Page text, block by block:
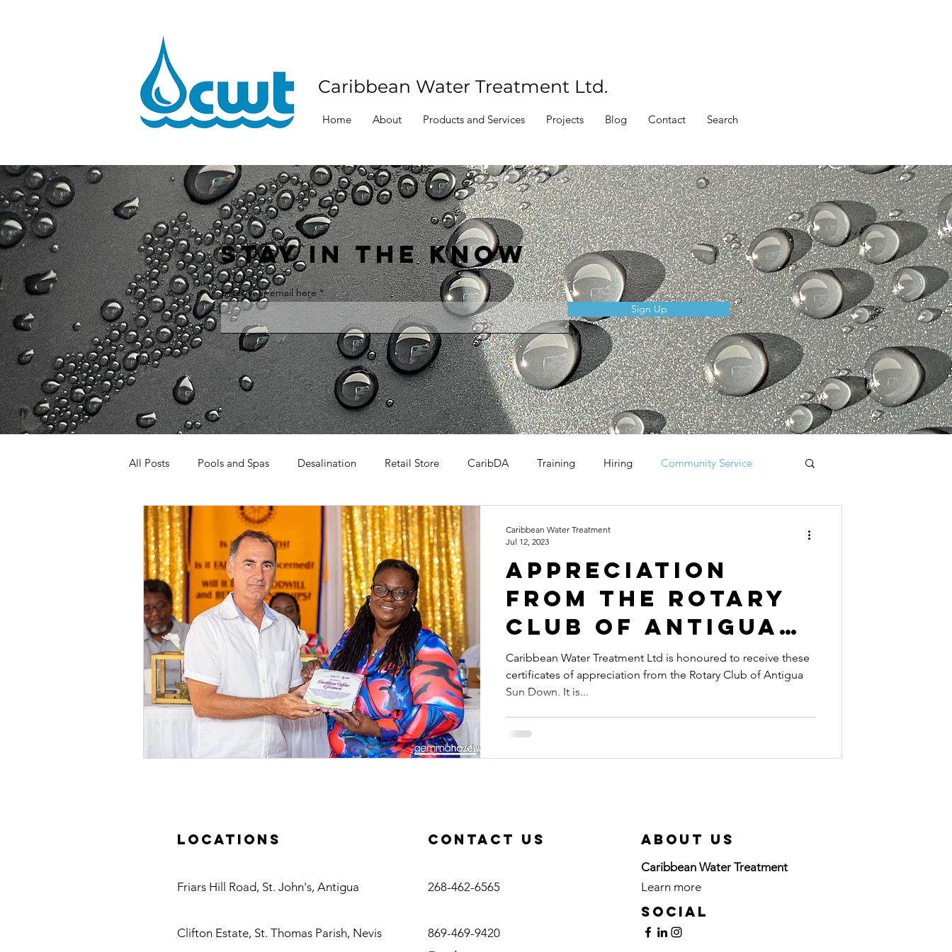
Caribbean Water Treatment Ltd.
Home About Products and Services Projects Blog Contact Search
STAY IN THE KNOW
Enter your email here
Sign Up
All Posts Pools and Spas Desalination Retail Store CaribDA Training Hiring Community Service
Appreciation
from the Rotary
Club of Antigua
Sun Down
Caribbean Water Treatment Ltd is honoured to receive these
certificates of appreciation from the Rotary Club of Antigua
Sun Down. It is...
Caribbean Water Treatment
Jul 12, 2023
Locations Contact us About Us
Friars Hill Road, St. John's, Antigua
Clifton Estate, St. Thomas Parish, Nevis
Caribbean Water Treatment
268-462-6565
Learn more
Social
869-469-9420